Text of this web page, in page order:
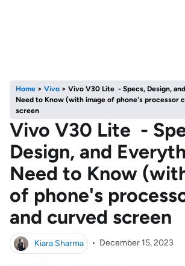
Home > Vivo > Vivo V30 Lite - Specs, Design,
Need to Know (with image of phone's processor
screen
Vivo V30 Lite -
Design, and
Need to Know
of phone's
and curved screen
Kiara Sharma • December 15, 2023